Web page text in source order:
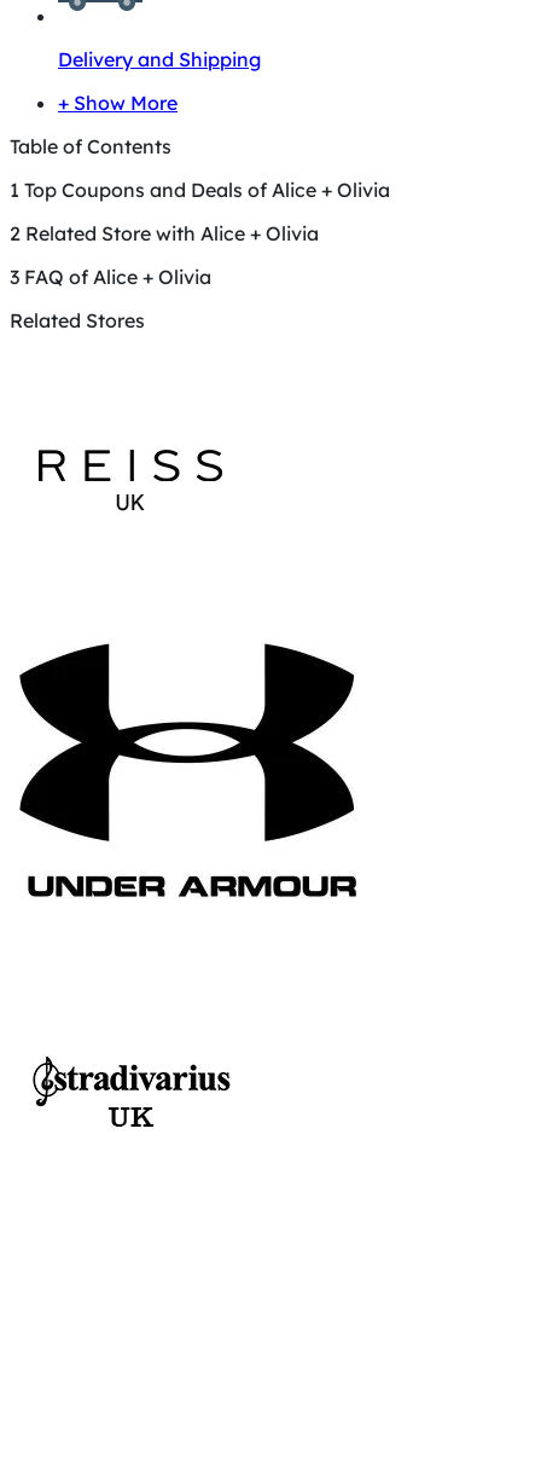
Delivery and Shipping
+ Show More
Table of Contents
1 Top Coupons and Deals of Alice + Olivia
2 Related Store with Alice + Olivia
3 FAQ of Alice + Olivia
Related Stores